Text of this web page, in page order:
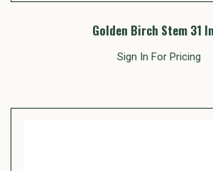
Golden Birch Stem 31
Sign In For Pricing